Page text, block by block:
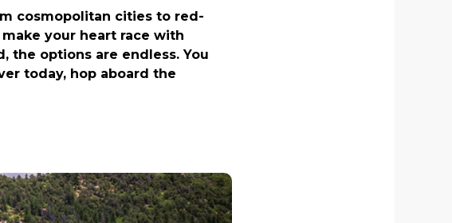
cosmopolitan cities to red-
your heart race with
the options are endless. You
today, hop aboard the